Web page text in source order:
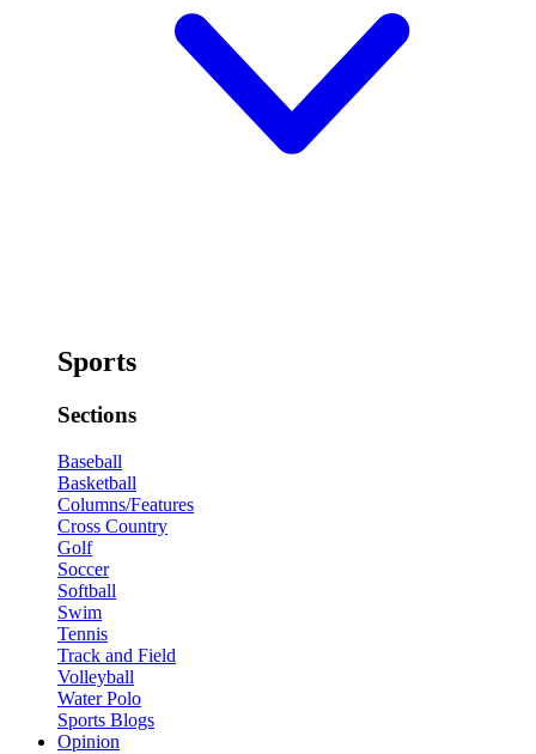
Sports
Sections
Baseball
Basketball
Columns/Features
Cross Country
Golf
Soccer
Softball
Swim
Tennis
Track and Field
Volleyball
Water Polo
Sports Blogs
Opinion